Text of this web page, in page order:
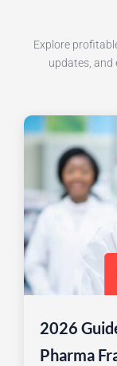
Explore
updates, and
2026
Pharma